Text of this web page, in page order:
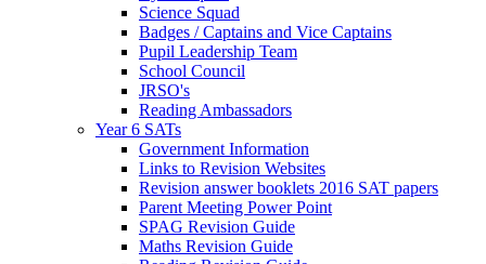
Science Squad
Badges / Captains and Vice Captains
Pupil Leadership Team
School Council
JRSO's
Reading Ambassadors
Year 6 SATs
Government Information
Links to Revision Websites
Revision answer booklets 2016 SAT papers
Parent Meeting Power Point
SPAG Revision Guide
Maths Revision Guide